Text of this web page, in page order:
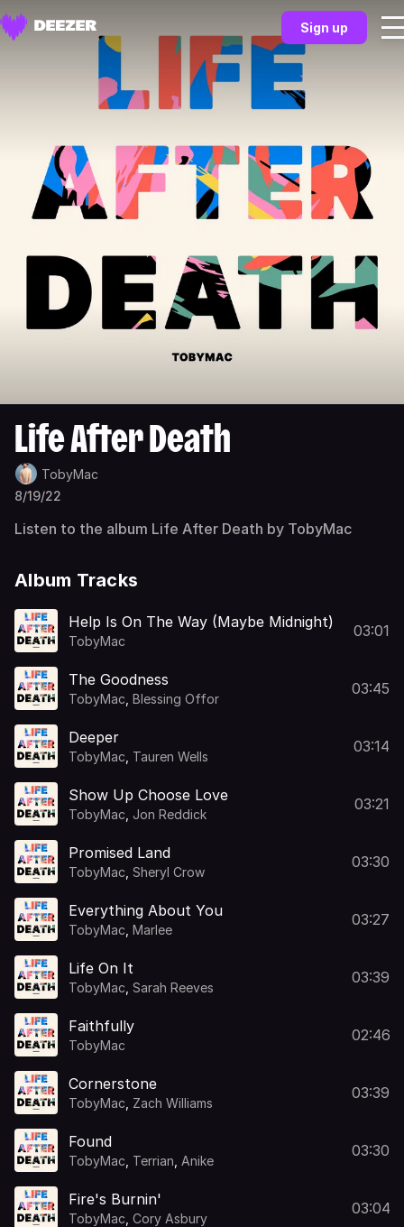
Sign up
Life After Death
TobyMac
8/19/22
Listen to the album Life After Death by TobyMac
Album Tracks
Help Is On The Way (Maybe Midnight)
TobyMac
03:01
The Goodness
TobyMac Blessing Offor
03:45
Deeper
TobyMac Tauren Wells
03:14
Show Up Choose Love
TobyMac Jon Reddick
03:21
Promised Land
TobyMac Sheryl Crow
03:30
Everything About You
TobyMac Marlee
03:27
Life On It
TobyMac Sarah Reeves
03:39
Faithfully
TobyMac
02:46
Cornerstone
TobyMac Zach Williams
03:39
Found
TobyMac Terrian Anike
03:30
Fire's Burnin'
TobyMac Cory Asbury
03:04